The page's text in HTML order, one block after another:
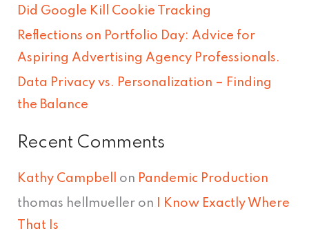
o
r
:
Did Google Kill Cookie Tracking
Reflections on Portfolio Day: Advice for
Aspiring Advertising Agency Professionals.
Data Privacy vs. Personalization – Finding
the Balance
Recent Comments
Kathy Campbell on Pandemic Production
thomas hellmueller on
I Know Exactly Where
That Is